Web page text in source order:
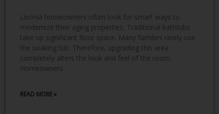
Livonia homeowners often look for smart ways to
modernize their aging properties. Traditional bathtubs
take up significant floor space. Many families rarely use
the soaking tub. Therefore, upgrading this area
completely alters the look and feel of the room.
Homeowners
READ MORE »